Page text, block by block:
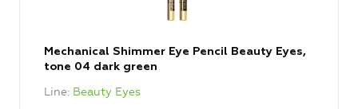
Mechanical Shimmer Eye Pencil Beauty Eyes,
tone 04 dark green
Line Beauty Eyes